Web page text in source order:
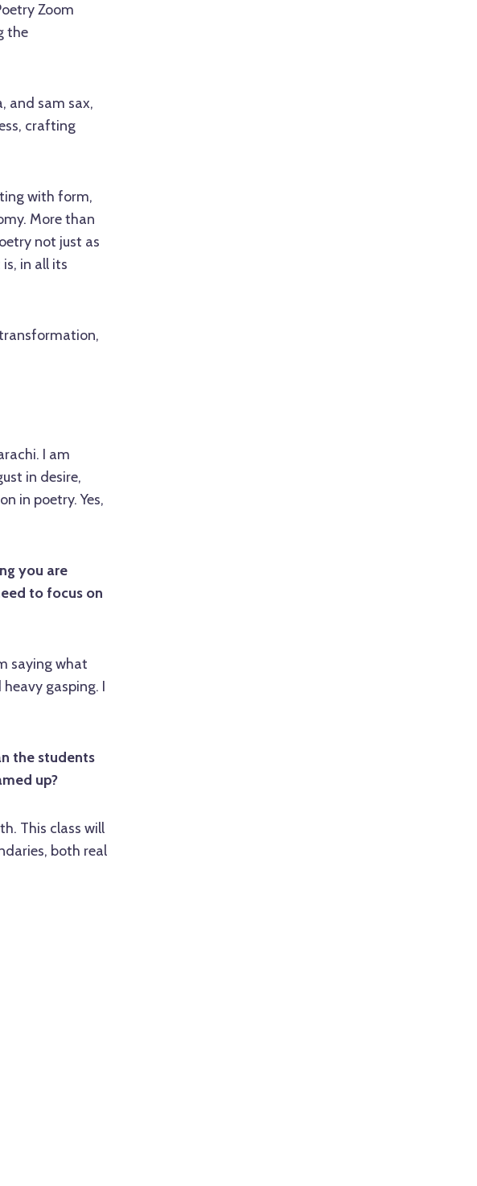
Zoom
the
and sam sax,
crafting
with form,
More than
not just as
in all its
I am
in desire,
in poetry. Yes,
you are
to focus on
saying what
gasping. I
the students
up?
This class will
both real